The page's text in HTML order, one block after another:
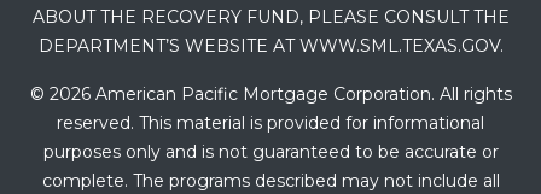
ABOUT THE RECOVERY FUND, PLEASE CONSULT THE
DEPARTMENT’S WEBSITE AT WWW.SML.TEXAS.GOV.
© 2026 American Pacific Mortgage Corporation. All rights
reserved. This material is provided for informational
purposes only and is not guaranteed to be accurate or
complete. The programs described may not include all